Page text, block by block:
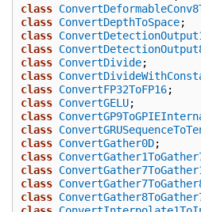
class
class ConvertDepthToSpace;
class
class
class ConvertDivide;
class
class ConvertFP32ToFP16;
class ConvertGELU;
class
class
class ConvertGather0D;
class
class
class
class